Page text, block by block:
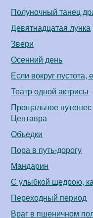
Полуночный танец
Девятнадцатая лунка
Звери
Осенний день
Если вокруг пустота,
Театр одной актрисы
Прощальное
Центавра
Объедки
Пора в путь-дорогу
Мандарин
С улыбкой щедрою,
Переходный период
Враг в пшеничном